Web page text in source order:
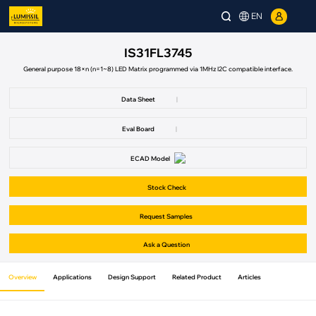
EN
IS31FL3745
General purpose 18×n (n=1~8) LED Matrix programmed via 1MHz I2C compatible interface.
Data Sheet |
Eval Board |
ECAD Model
Stock Check
Request Samples
Ask a Question
Overview Applications Design Support Related Product Articles